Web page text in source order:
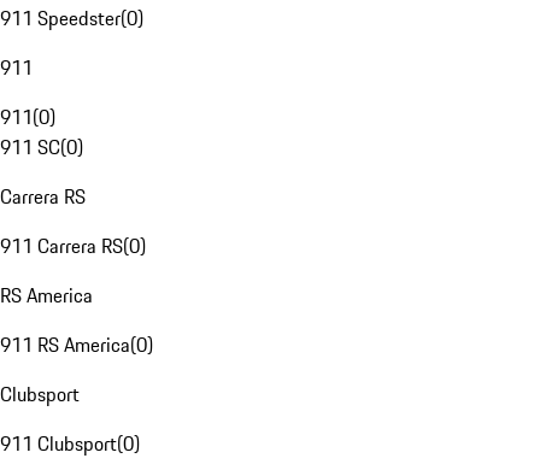
911 Speedster(0)
911
911(0)
911 SC(0)
Carrera RS
911 Carrera RS(0)
RS America
911 RS America(0)
Clubsport
911 Clubsport(0)